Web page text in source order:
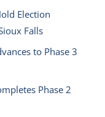
Election
Falls
to Phase 3
Phase 2